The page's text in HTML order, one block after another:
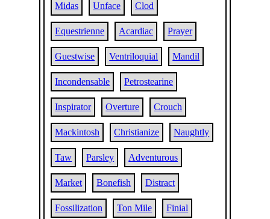
Midas Unface Clod
Equestrienne Acardiac Prayer
Guestwise Ventriloquial Mandil
Incondensable Petrostearine
Inspirator Overture Crouch
Mackintosh Christianize Naughtly
Taw Parsley Adventurous
Market Bonefish Distract
Fossilization Ton Mile Finial